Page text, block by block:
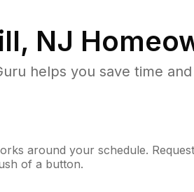
NJ
helps you save time
around your schedule.
of a button.